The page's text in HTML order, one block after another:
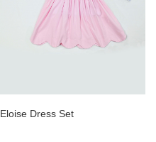
Eloise Dress Set